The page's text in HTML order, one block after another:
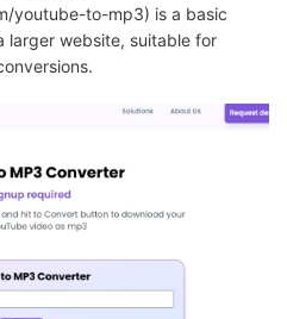
youtube-to-mp3) is a basic
larger website, suitable for